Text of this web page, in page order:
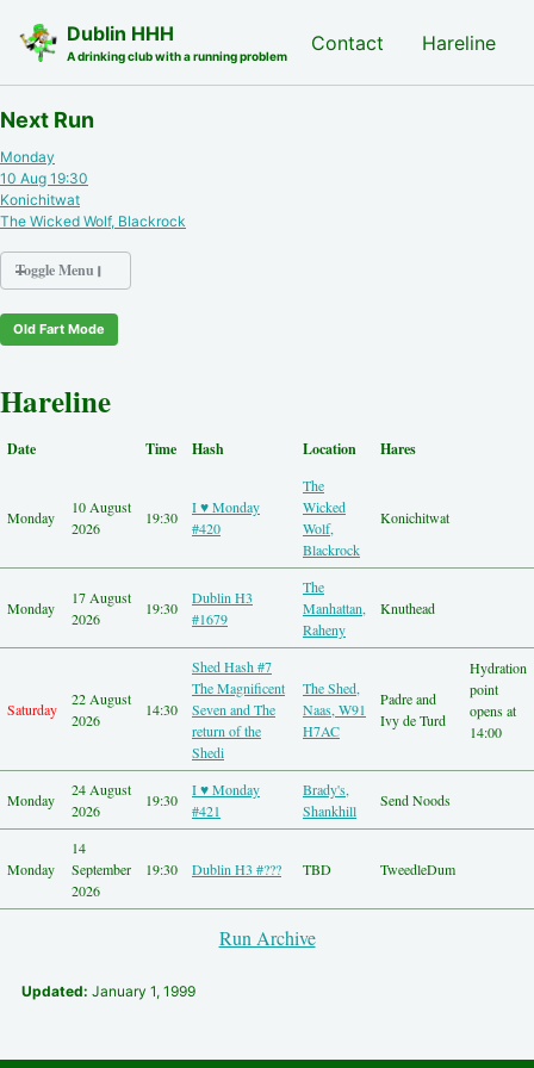
Dublin HHH
A drinking club with a running problem
Contact Hareline
Next Run
Monday
10 Aug 19:30
Konichitwat
The Wicked Wolf, Blackrock
Toggle Menu
Run Archive
Photos
Hash History
Other Hashes
About This Site
Old Fart Mode
Hareline
Date Time Hash Location Hares
Monday
10 August
2026
19:30
I ♥ Monday
#420
The
Wicked
Wolf,
Blackrock
Konichitwat
Monday
17 August
2026
19:30
Dublin H3
#1679
The
Manhattan,
Raheny
Knuthead
Saturday
22 August
2026
14:30
Shed Hash #7
The Magnificent
Seven and The
return of the
Shedi
The Shed,
Naas, W91
H7AC
Padre and
Ivy de Turd
Hydration
point
opens at
14:00
Monday
24 August
2026
19:30
I ♥ Monday
#421
Brady's,
Shankhill
Send Noods
Monday
14
September
2026
19:30 Dublin H3 #??? TBD TweedleDum
Run Archive
Updated: January 1, 1999